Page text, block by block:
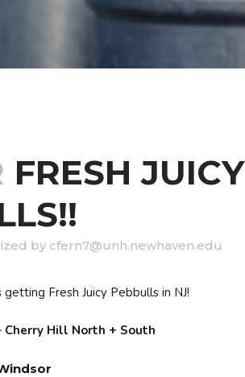
FRESH JUICY
by cfern7@unh.newhaven.edu
Fresh Juicy Pebbulls in NJ!
Cherry Hill North + South